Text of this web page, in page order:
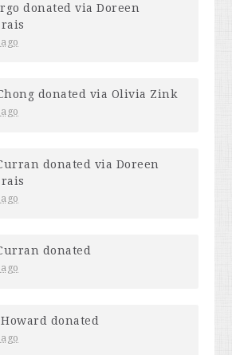
donated viaDoreen
donated via Olivia Zink
donated via Doreen
donated
donated